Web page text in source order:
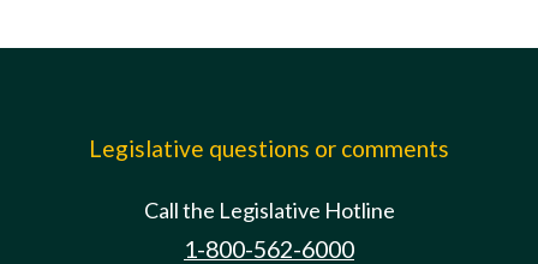
Legislative questions or comments
Call the Legislative Hotline
1-800-562-6000